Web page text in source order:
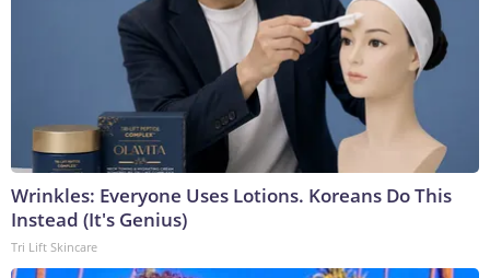
Wrinkles: Everyone Uses Lotions. Koreans Do This
Instead (It's Genius)
Tri Lift Skincare